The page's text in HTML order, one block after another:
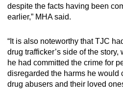
despite the facts having been
earlier,” MHA said.
“It is also noteworthy that TJC
drug trafficker’s side of the
he had committed the crime for
disregarded the harms he would
drug abusers and their loved